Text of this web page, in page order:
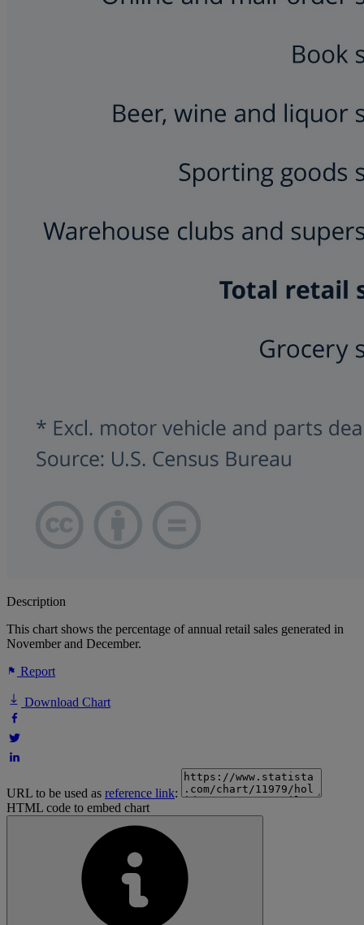
Description
This chart shows the percentage of annual retail sales generated in
November and December.
Report
Download Chart
URL to be used as reference link:
HTML code to embed chart